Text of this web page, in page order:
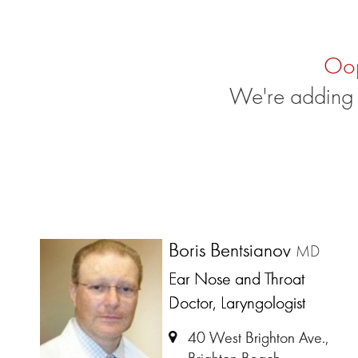
We're adding
Boris Bentsianov MD
Ear Nose and Throat
Doctor, Laryngologist
40 West Brighton Ave.,